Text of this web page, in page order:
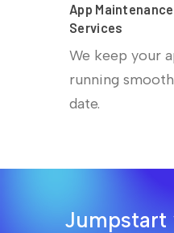
App
Services
We keep your
running
date.